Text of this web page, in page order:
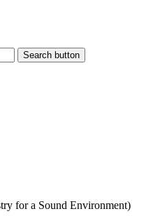
Search button
for a Sound Environment)